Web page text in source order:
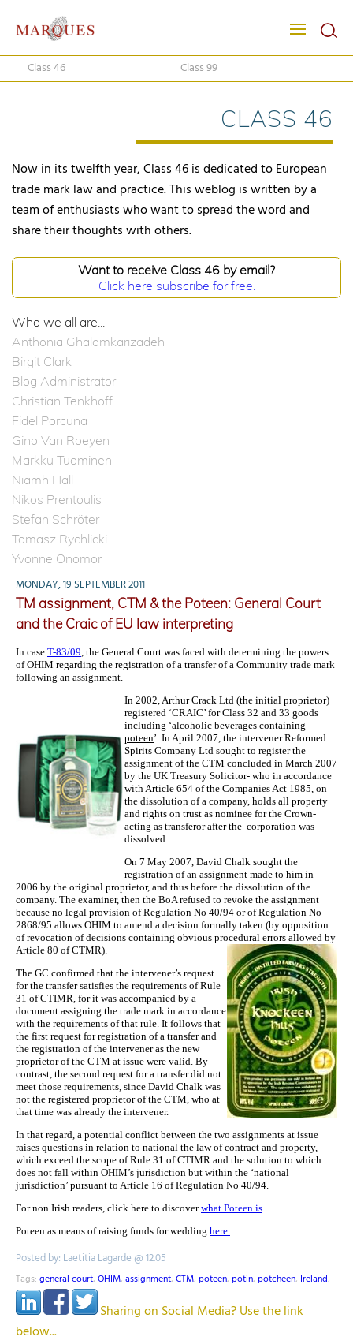
Class 46 Class 99
CLASS 46
Now in its twelfth year, Class 46 is dedicated to European
trade mark law and practice. This weblog is written by a
team of enthusiasts who want to spread the word and
share their thoughts with others.
Want to receive Class 46 by email?
Click here subscribe for free.
Who we all are...
Anthonia Ghalamkarizadeh
Birgit Clark
Blog Administrator
Christian Tenkhoff
Fidel Porcuna
Gino Van Roeyen
Markku Tuominen
Niamh Hall
Nikos Prentoulis
Stefan Schröter
Tomasz Rychlicki
Yvonne Onomor
MONDAY, 19 SEPTEMBER 2011
TM assignment, CTM & the Poteen: General Court
and the Craic of EU law interpreting
In case T-83/09, the General Court was faced with determining the powers
of OHIM regarding the registration of a transfer of a Community trade mark
following an assignment.
In 2002, Arthur Crack Ltd (the initial proprietor)
registered ‘CRAIC’ for Class 32 and 33 goods
including ‘alcoholic beverages containing
poteen’. In April 2007, the intervener Reformed
Spirits Company Ltd sought to register the
assignment of the CTM concluded in March 2007
by the UK Treasury Solicitor- who in accordance
with Article 654 of the Companies Act 1985, on
the dissolution of a company, holds all property
and rights on trust as nominee for the Crown-
acting as transferor after the corporation was
dissolved.
On 7 May 2007, David Chalk sought the
registration of an assignment made to him in
2006 by the original proprietor, and thus before the dissolution of the
company. The examiner, then the BoA refused to revoke the assignment
because no legal provision of Regulation No 40/94 or of Regulation No
2868/95 allows OHIM to amend a decision formally taken (by opposition
of revocation of decisions containing obvious procedural errors allowed by
Article 80 of CTMR).
The GC confirmed that the intervener’s request
for the transfer satisfies the requirements of Rule
31 of CTIMR, for it was accompanied by a
document assigning the trade mark in accordance
with the requirements of that rule. It follows that
the first request for registration of a transfer and
the registration of the intervener as the new
proprietor of the CTM at issue were valid. By
contrast, the second request for a transfer did not
meet those requirements, since David Chalk was
not the registered proprietor of the CTM, who at
that time was already the intervener.
In that regard, a potential conflict between the two assignments at issue
raises questions in relation to national the law of contract and property,
which exceed the scope of Rule 31 of CTIMR and the solution to which
does not fall within OHIM’s jurisdiction but within the ‘national
jurisdiction’ pursuant to Article 16 of Regulation No 40/94.
For non Irish readers, click here to discoverwhat Poteen is
Poteen as means of raising funds for wedding here .
Posted by: Laetitia Lagarde @ 12.05
Tags: general court, OHIM, assignment, CTM, poteen, potin, potcheen, Ireland,
Sharing on Social Media? Use the link
below...